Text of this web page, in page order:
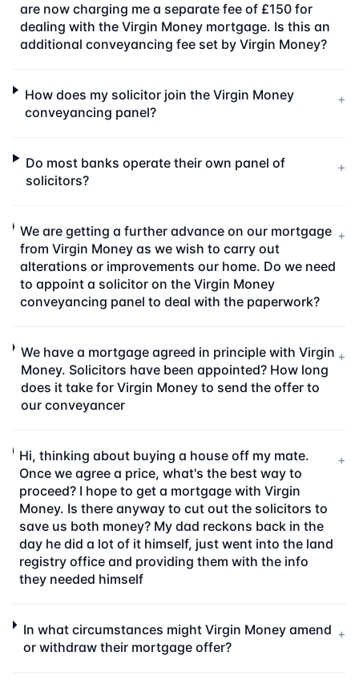
are now charging me a separate fee of £150 for
dealing with the Virgin Money mortgage. Is this an
additional conveyancing fee set by Virgin Money?
How does my solicitor join the Virgin Money
conveyancing panel?
+
Do most banks operate their own panel of
solicitors?
+
We are getting a further advance on our mortgage
from Virgin Money as we wish to carry out
alterations or improvements our home. Do we need
to appoint a solicitor on the Virgin Money
conveyancing panel to deal with the paperwork?
+
We have a mortgage agreed in principle with Virgin
Money. Solicitors have been appointed? How long
does it take for Virgin Money to send the offer to
our conveyancer
+
Hi, thinking about buying a house off my mate.
Once we agree a price, what's the best way to
proceed? I hope to get a mortgage with Virgin
Money. Is there anyway to cut out the solicitors to
save us both money? My dad reckons back in the
day he did a lot of it himself, just went into the land
registry office and providing them with the info
they needed himself
+
In what circumstances might Virgin Money amend
or withdraw their mortgage offer?
+